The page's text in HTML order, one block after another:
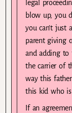
legal
blow up, you
you can’t just
parent giving
and adding to
the carrier of
way this
this kid who
If an